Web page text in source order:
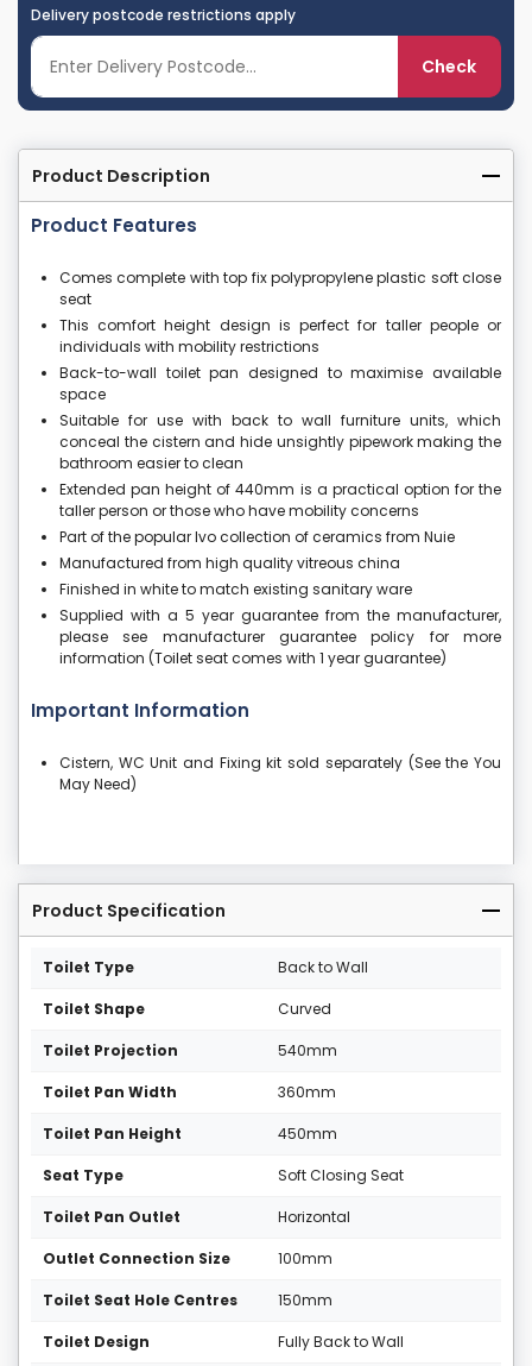
Delivery postcode restrictions apply
Check
Product Description
Product Features
Comes complete with top fix polypropylene plastic soft close
seat
This comfort height design is perfect for taller people or
individuals with mobility restrictions
Back-to-wall toilet pan designed to maximise available
space
Suitable for use with back to wall furniture units, which
conceal the cistern and hide unsightly pipework making the
bathroom easier to clean
Extended pan height of 440mm is a practical option for the
taller person or those who have mobility concerns
Part of the popular Ivo collection of ceramics from Nuie
Manufactured from high quality vitreous china
Finished in white to match existing sanitary ware
Supplied with a 5 year guarantee from the manufacturer,
please see manufacturer guarantee policy for more
information (Toilet seat comes with 1 year guarantee)
Important Information
Cistern, WC Unit and Fixing kit sold separately (See the You
May Need)
Product Specification
Toilet Type Back to Wall
Toilet Shape Curved
Toilet Projection 540mm
Toilet Pan Width 360mm
Toilet Pan Height 450mm
Seat Type Soft Closing Seat
Toilet Pan Outlet Horizontal
Outlet Connection Size 100mm
Toilet Seat Hole Centres 150mm
Toilet Design Fully Back to Wall